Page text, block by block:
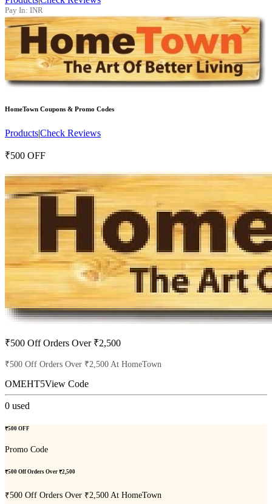
Pay In: INR
HomeTown Coupons & Promo Codes
Products|Check Reviews
₹500 OFF
₹500 Off Orders Over ₹2,500
₹500 Off Orders Over ₹2,500 At HomeTown
OMEHT5View Code
0 used
₹500 OFF
Promo Code
₹500 Off Orders Over ₹2,500
₹500 Off Orders Over ₹2,500 At HomeTown